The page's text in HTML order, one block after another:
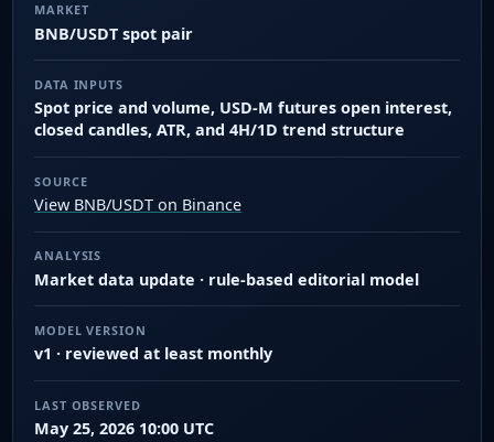
MARKET
BNB/USDT spot pair
DATA INPUTS
Spot price and volume, USD-M futures open interest,
closed candles, ATR, and 4H/1D trend structure
SOURCE
View BNB/USDT on Binance
ANALYSIS
Market data update · rule-based editorial model
MODEL VERSION
v1 · reviewed at least monthly
LAST OBSERVED
May 25, 2026 10:00 UTC